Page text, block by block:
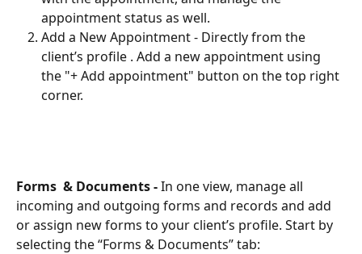
appointment status as well.
Add a New Appointment - Directly from the
client’s profile . Add a new appointment using
the "+ Add appointment" button on the top right
corner.
Forms  & Documents - In one view, manage all
incoming and outgoing forms and records and add
or assign new forms to your client’s profile. Start by
selecting the “Forms & Documents” tab: